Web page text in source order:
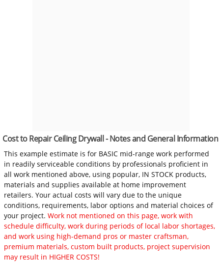
Cost to Repair Ceiling Drywall - Notes and General Information
This example estimate is for BASIC mid-range work performed
in readily serviceable conditions by professionals proficient in
all work mentioned above, using popular, IN STOCK products,
materials and supplies available at home improvement
retailers. Your actual costs will vary due to the unique
conditions, requirements, labor options and material choices of
your project.Work not mentioned on this page, work with
schedule difficulty, work during periods of local labor shortages,
and work using high-demand pros or master craftsman,
premium materials, custom built products, project supervision
may result in HIGHER COSTS!